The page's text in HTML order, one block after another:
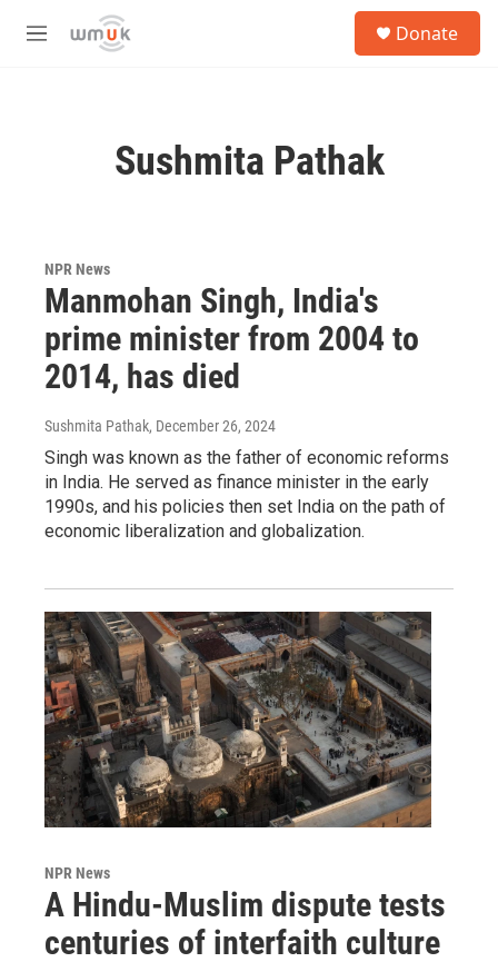
Skip to main content
M
Donate
Sushmita Pathak
NPR News
Manmohan Singh, India's
prime minister from 2004 to
2014, has died
Sushmita Pathak, December 26, 2024
Singh was known as the father of economic reforms
in India. He served as finance minister in the early
1990s, and his policies then set India on the path of
economic liberalization and globalization.
NPR News
A Hindu-Muslim dispute tests
centuries of interfaith culture